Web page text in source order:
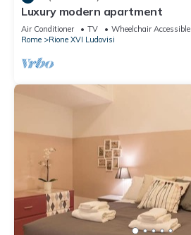
Luxury modern apartment
Air Conditioner TV
Wheelchair Accessible
Rome
Rione XVI Ludovisi